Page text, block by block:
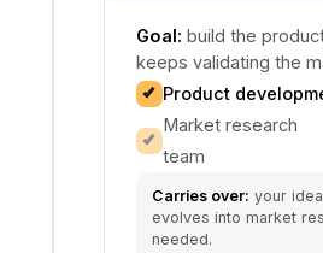
Goal: build the
keeps validating the
Product
Market research
team
Carries over: your
evolves into market
needed.